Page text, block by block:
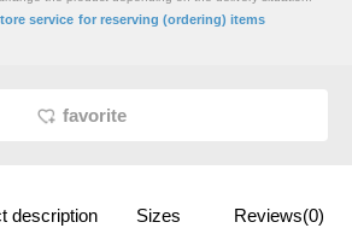
service for reserving (ordering) items
favorite
description Sizes Reviews(0)